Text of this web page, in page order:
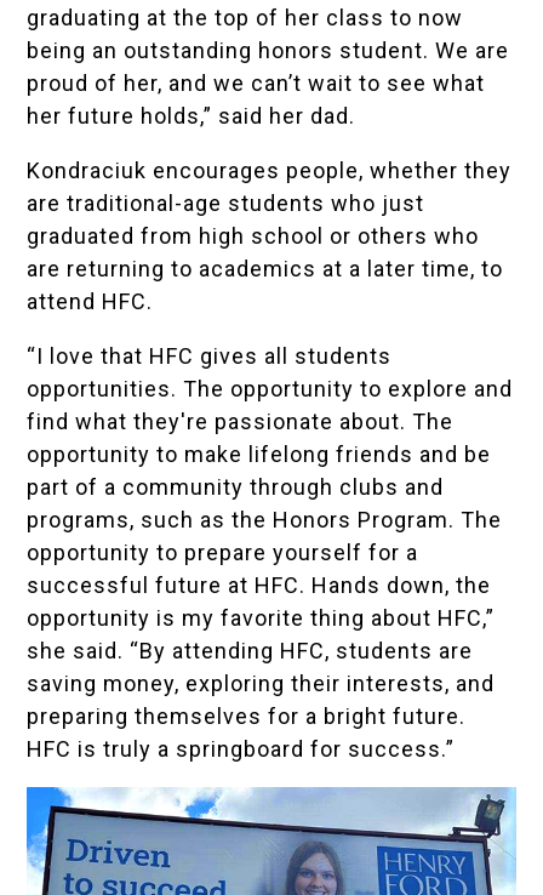
graduating at the top of her class to now
being an outstanding honors student. We are
proud of her, and we can’t wait to see what
her future holds,” said her dad.
Kondraciuk encourages people, whether they
are traditional-age students who just
graduated from high school or others who
are returning to academics at a later time, to
attend HFC.
“I love that HFC gives all students
opportunities. The opportunity to explore and
find what they're passionate about. The
opportunity to make lifelong friends and be
part of a community through clubs and
programs, such as the Honors Program. The
opportunity to prepare yourself for a
successful future at HFC. Hands down, the
opportunity is my favorite thing about HFC,”
she said. “By attending HFC, students are
saving money, exploring their interests, and
preparing themselves for a bright future.
HFC is truly a springboard for success.”